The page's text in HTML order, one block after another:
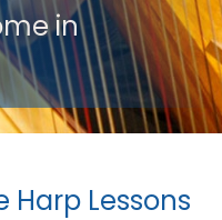
in
Lessons